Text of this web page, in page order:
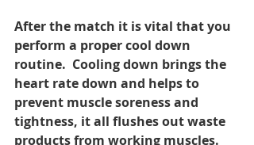
After the match it is vital that you
perform a proper cool down
routine.  Cooling down brings the
heart rate down and helps to
prevent muscle soreness and
tightness, it all flushes out waste
products from working muscles.